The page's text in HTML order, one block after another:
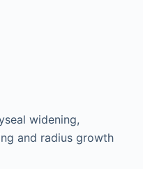
widening,
and radius growth